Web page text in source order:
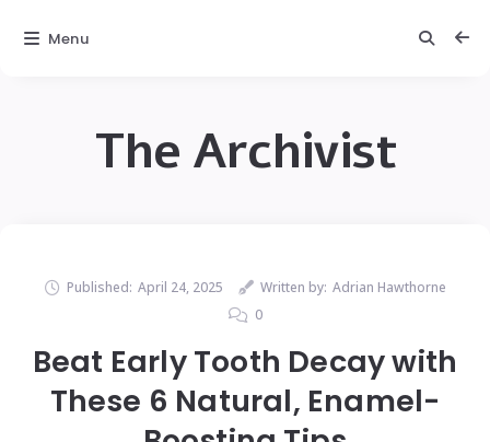
The Archivist
Published: April 24, 2025 Written by: Adrian Hawthorne
0
Beat Early Tooth Decay with
These 6 Natural, Enamel-
Menu